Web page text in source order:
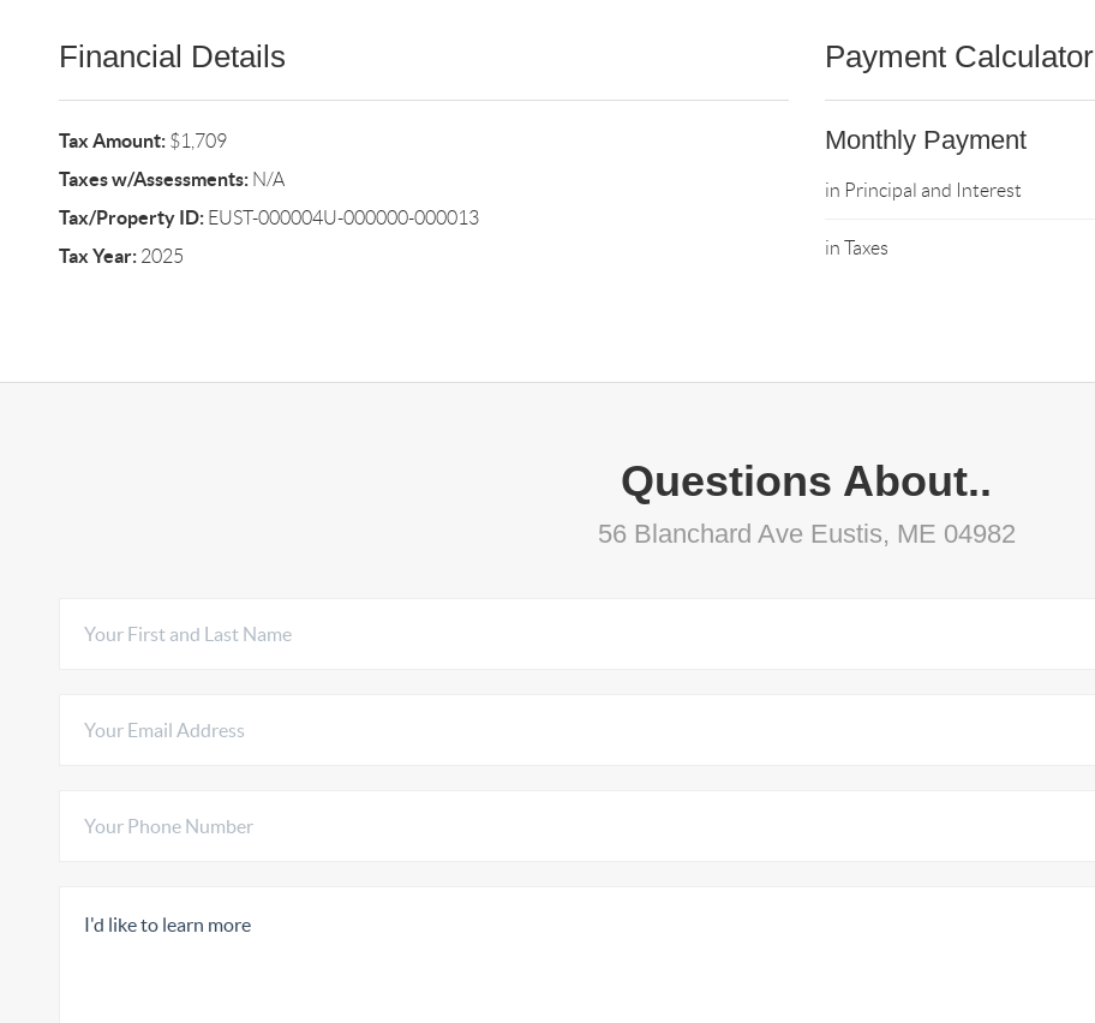
Financial Details
Tax Amount:$1,709
Taxes w/Assessments:N/A
Tax/Property ID:EUST-000004U-000000-000013
Tax Year:2025
Payment Calculator
Monthly Payment
in Principal and Interest
in Taxes
Questions About..
56 Blanchard Ave Eustis, ME 04982